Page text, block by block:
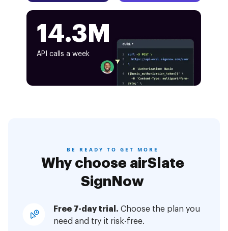
14.3M
API calls a week
BE READY TO GET MORE
Why choose airSlate
SignNow
Free 7-day trial. Choose the plan you
need and try it risk-free.